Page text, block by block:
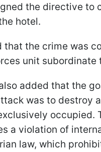
the directive to
hotel.
that the crime was
unit subordinate
added that the
was to destroy
occupied.
a violation of
law, which